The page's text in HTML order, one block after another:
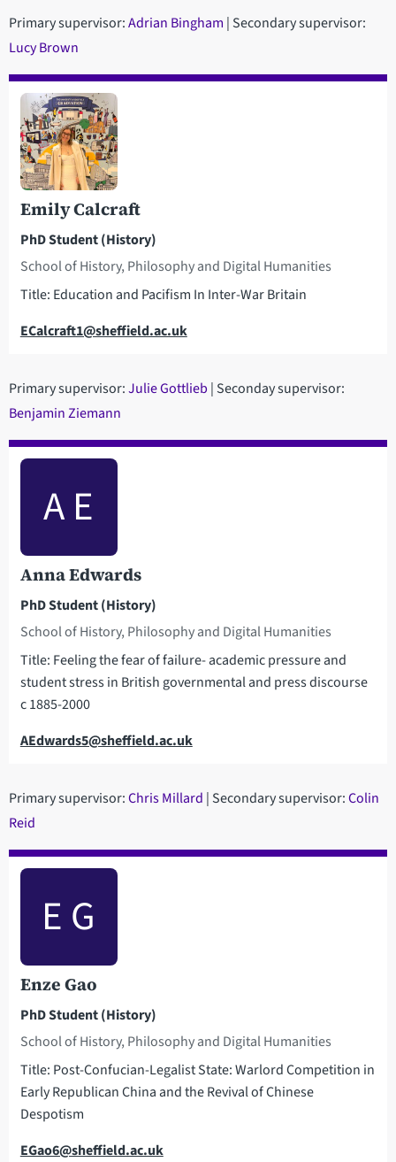
Primary supervisor:Adrian Bingham | Secondary supervisor:
Lucy Brown
Emily Calcraft
PhD Student (History)
School of History, Philosophy and Digital Humanities
Title: Education and Pacifism In Inter-War Britain
Email
ECalcraft1@sheffield.ac.uk
Primary supervisor:Julie Gottlieb | Seconday supervisor:
Benjamin Ziemann
Anna Edwards
PhD Student (History)
School of History, Philosophy and Digital Humanities
Title: Feeling the fear of failure- academic pressure and
student stress in British governmental and press discourse
c 1885-2000
Email
AEdwards5@sheffield.ac.uk
A E
Primary supervisor:Chris Millard | Secondary supervisor:Colin
Reid
Enze Gao
PhD Student (History)
School of History, Philosophy and Digital Humanities
Title: Post-Confucian-Legalist State: Warlord Competition in
Early Republican China and the Revival of Chinese
Despotism
Email
EGao6@sheffield.ac.uk
E G